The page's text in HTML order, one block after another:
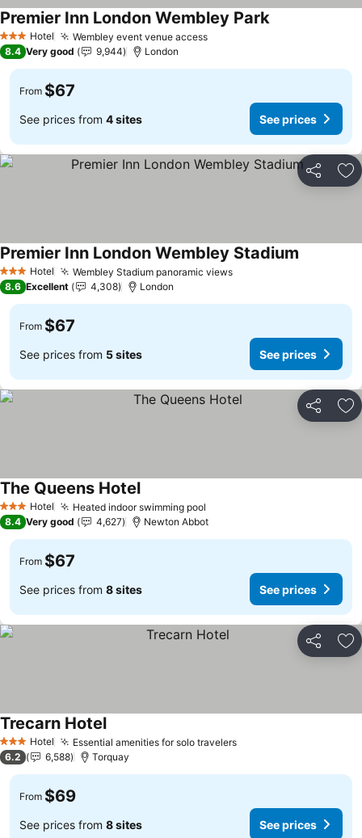
3 StarsHotel Wembley event venue accessSee prices
Premier Inn London Wembley ParkSee prices
8.4 Very good 9,944 London
From $67
See prices from 4 sites See prices
Share
3 StarsHotel Wembley Stadium panoramic viewsSee prices
Premier Inn London Wembley Stadium
8.6 Excellent 4,308 London
From $67
See prices from 5 sites See prices
Share
3 StarsHotel Heated indoor swimming pool
The Queens HotelSee prices
8.4 Very good 4,627 Newton Abbot
From $67
See prices from 8 sites See prices
Share
3 StarsHotel Essential amenities for solo travelersSee prices
Trecarn HotelSee prices
6.2 6,588 Torquay
From $69
See prices from 8 sites See prices